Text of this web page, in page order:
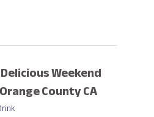
Weekend
County CA